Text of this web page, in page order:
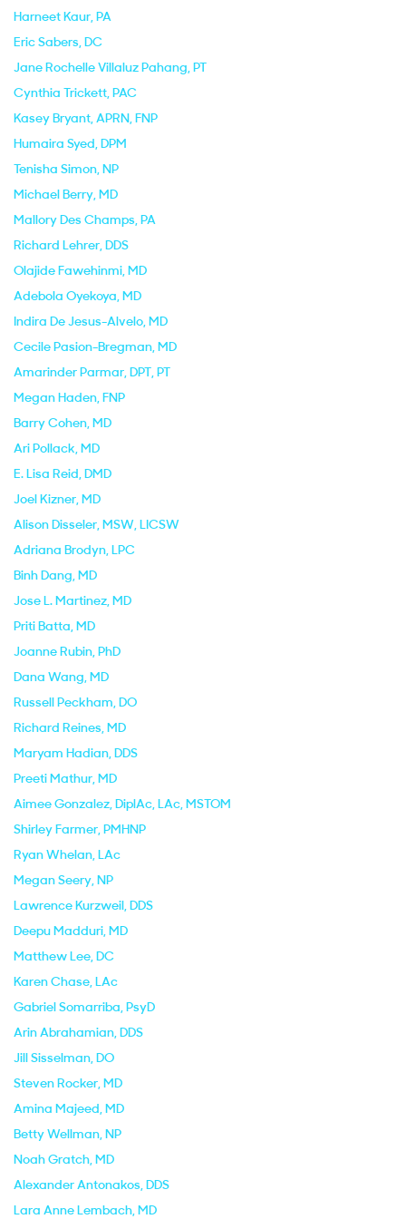
Harneet Kaur, PA
Eric Sabers, DC
Jane Rochelle Villaluz Pahang, PT
Cynthia Trickett, PAC
Kasey Bryant, APRN, FNP
Humaira Syed, DPM
Tenisha Simon, NP
Michael Berry, MD
Mallory Des Champs, PA
Richard Lehrer, DDS
Olajide Fawehinmi, MD
Adebola Oyekoya, MD
Indira De Jesus-Alvelo, MD
Cecile Pasion-Bregman, MD
Amarinder Parmar, DPT, PT
Megan Haden, FNP
Barry Cohen, MD
Ari Pollack, MD
E. Lisa Reid, DMD
Joel Kizner, MD
Alison Disseler, MSW, LICSW
Adriana Brodyn, LPC
Binh Dang, MD
Jose L. Martinez, MD
Priti Batta, MD
Joanne Rubin, PhD
Dana Wang, MD
Russell Peckham, DO
Richard Reines, MD
Maryam Hadian, DDS
Preeti Mathur, MD
Aimee Gonzalez, DiplAc, LAc, MSTOM
Shirley Farmer, PMHNP
Ryan Whelan, LAc
Megan Seery, NP
Lawrence Kurzweil, DDS
Deepu Madduri, MD
Matthew Lee, DC
Karen Chase, LAc
Gabriel Somarriba, PsyD
Arin Abrahamian, DDS
Jill Sisselman, DO
Steven Rocker, MD
Amina Majeed, MD
Betty Wellman, NP
Noah Gratch, MD
Alexander Antonakos, DDS
Lara Anne Lembach, MD